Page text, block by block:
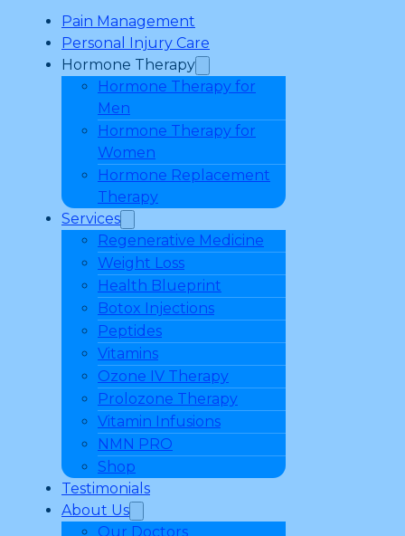
Pain Management
Personal Injury Care
Hormone Therapy
Hormone Therapy for
Men
Hormone Therapy for
Women
Hormone Replacement
Therapy
Services
Regenerative Medicine
Weight Loss
Health Blueprint
Botox Injections
Peptides
Vitamins
Ozone IV Therapy
Prolozone Therapy
Vitamin Infusions
NMN PRO
Shop
Testimonials
About Us
Our Doctors